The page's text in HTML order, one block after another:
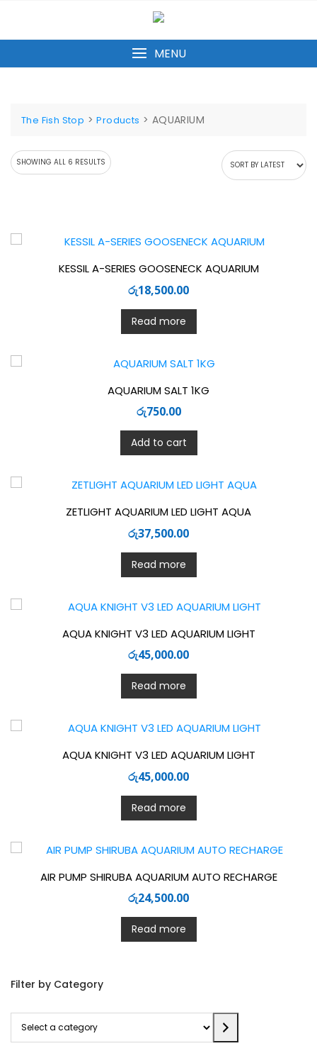
content
MENU
The Fish Stop >Products > AQUARIUM
SHOWING ALL 6 RESULTS SORTED
BY
KESSIL A-SERIES GOOSENECK AQUARIUM
රු18,500.00
Read more
AQUARIUM SALT 1KG
රු750.00
Add to cart
ZETLIGHT AQUARIUM LED LIGHT AQUA
රු37,500.00
Read more
AQUA KNIGHT V3 LED AQUARIUM LIGHT
රු45,000.00
Read more
AQUA KNIGHT V3 LED AQUARIUM LIGHT
රු45,000.00
Read more
AIR PUMP SHIRUBA AQUARIUM AUTO RECHARGE
රු24,500.00
Read more
Filter by Category
category